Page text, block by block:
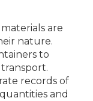
are
nature.
to
records of
and